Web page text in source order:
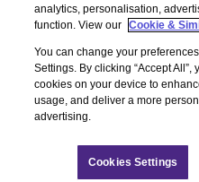
Copyright © Chill Insurance. All
Registered Number 506021.
analytics, personalisation,
function. View our
Cookie &
You can change your
Settings. By clicking “Accept
cookies on your device to
usage, and deliver a more
advertising.
Cookies Settings